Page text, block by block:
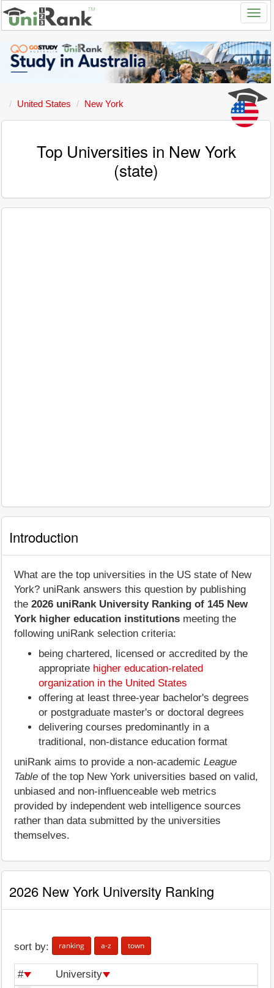
United States New York
Top Universities in New York
(state)
Introduction
What are the top universities in the US state of New
York? uniRank answers this question by publishing
the 2026 uniRank University Ranking of 145 New
York higher education institutions meeting the
following uniRank selection criteria:
being chartered, licensed or accredited by the
appropriate higher education-related
organization in the United States
offering at least three-year bachelor's degrees
or postgraduate master's or doctoral degrees
delivering courses predominantly in a
traditional, non-distance education format
uniRank aims to provide a non-academic League
Table of the top New York universities based on valid,
unbiased and non-influenceable web metrics
provided by independent web intelligence sources
rather than data submitted by the universities
themselves.
2026 New York University Ranking
sort by: ranking a-z town
# University